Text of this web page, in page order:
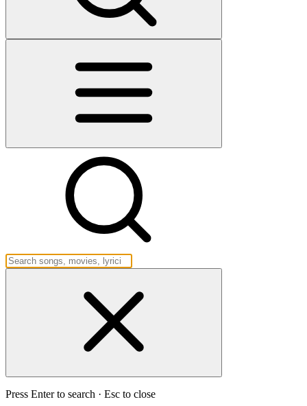
Press Enter to search · Esc to close